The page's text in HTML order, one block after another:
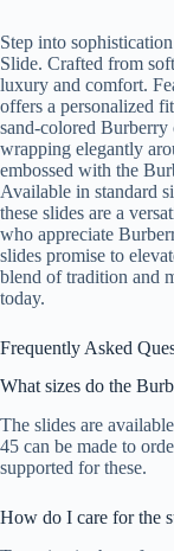
Step into
Slide. Crafted from
luxury and comfort.
offers a personalized
sand-colored Burberry
wrapping elegantly
embossed with the
Available in standard
these slides are a
who appreciate
slides promise to
blend of tradition and
today.
Frequently Asked
What sizes do the
The slides are
45 can be made to
supported for these.
How do I care for the